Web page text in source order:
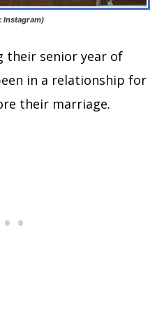
Instagram)
their senior year of
in a relationship for
their marriage.